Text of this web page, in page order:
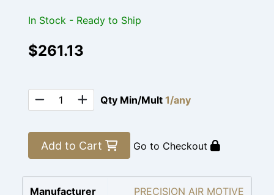
In Stock - Ready to Ship
$261.13
Qty Min/Mult 1/any
Add to Cart Go to Checkout
Manufacturer PRECISION AIR MOTIVE